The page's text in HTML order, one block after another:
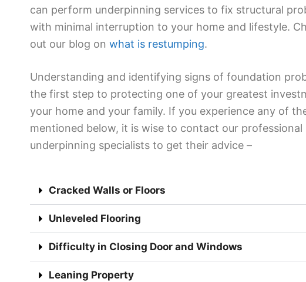
can perform underpinning services to fix structural
with minimal interruption to your home and lifestyle.
out our blog on what is restumping.
Understanding and identifying signs of foundation
the first step to protecting one of your greatest
your home and your family. If you experience any of
mentioned below, it is wise to contact our professional
underpinning specialists to get their advice –
Cracked Walls or Floors
Unleveled Flooring
Difficulty in Closing Door and Windows
Leaning Property